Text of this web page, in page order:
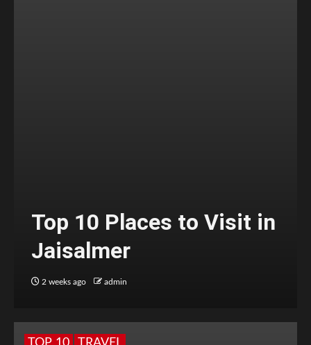
Top 10 Places to Visit in
Jaisalmer
2 weeks ago admin